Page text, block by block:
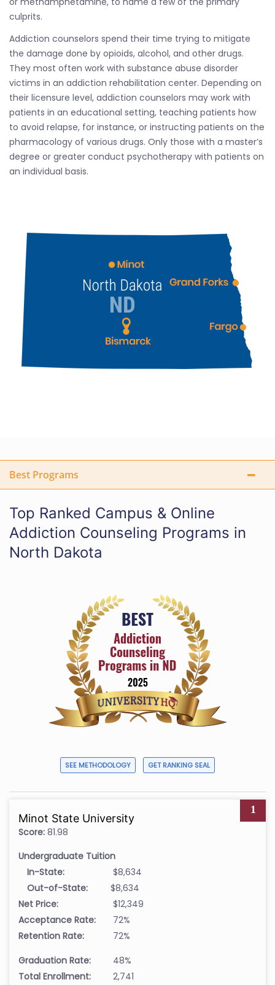
culprits.
Addiction counselors spend their time trying to mitigate
the damage done by opioids, alcohol, and other drugs.
They most often work with substance abuse disorder
victims in an addiction rehabilitation center. Depending on
their licensure level, addiction counselors may work with
patients in an educational setting, teaching patients how
to avoid relapse, for instance, or instructing patients on the
pharmacology of various drugs. Only those with a master’s
degree or greater conduct psychotherapy with patients on
an individual basis.
Best Programs
Top Ranked Campus & Online
Addiction Counseling Programs in
North Dakota
SEE METHODOLOGY GET RANKING SEAL
1
Minot State University
Score: 81.98
Undergraduate Tuition
In-State:
$8,634
Out-of-State:
$8,634
Net Price:
$12,349
Acceptance Rate:
72%
Retention Rate:
72%
Graduation Rate:
48%
Total Enrollment:
2,741